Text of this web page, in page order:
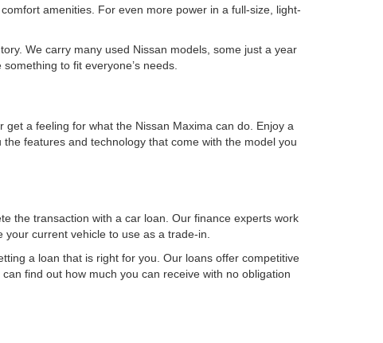
amenities. For even more power in a full-size, light-
We carry many used Nissan models, some just a year
to fit everyone’s needs.
a feeling for what the Nissan Maxima can do. Enjoy a
features and technology that come with the model you
the transaction with a car loan. Our finance experts work
current vehicle to use as a trade-in.
a loan that is right for you. Our loans offer competitive
find out how much you can receive with no obligation